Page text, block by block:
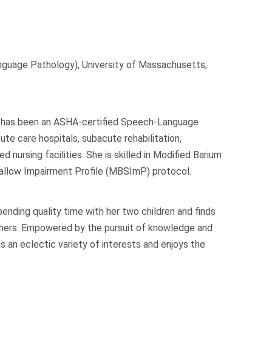
Pathology), University of Massachusetts,
been an ASHA-certified Speech-Language
care hospitals, subacute rehabilitation,
nursing facilities. She is skilled in Modified Barium
Impairment Profile (MBSImP) protocol.
quality time with her two children and finds
Empowered by the pursuit of knowledge and
an eclectic variety of interests and enjoys the